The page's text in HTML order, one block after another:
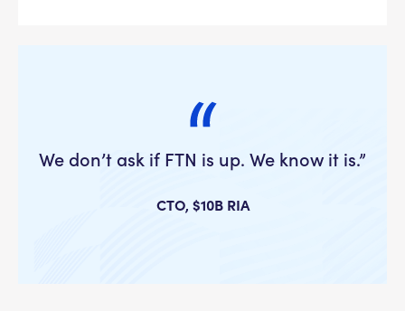
We don’t ask if FTN is up. We know it is.”
CTO, $10B RIA